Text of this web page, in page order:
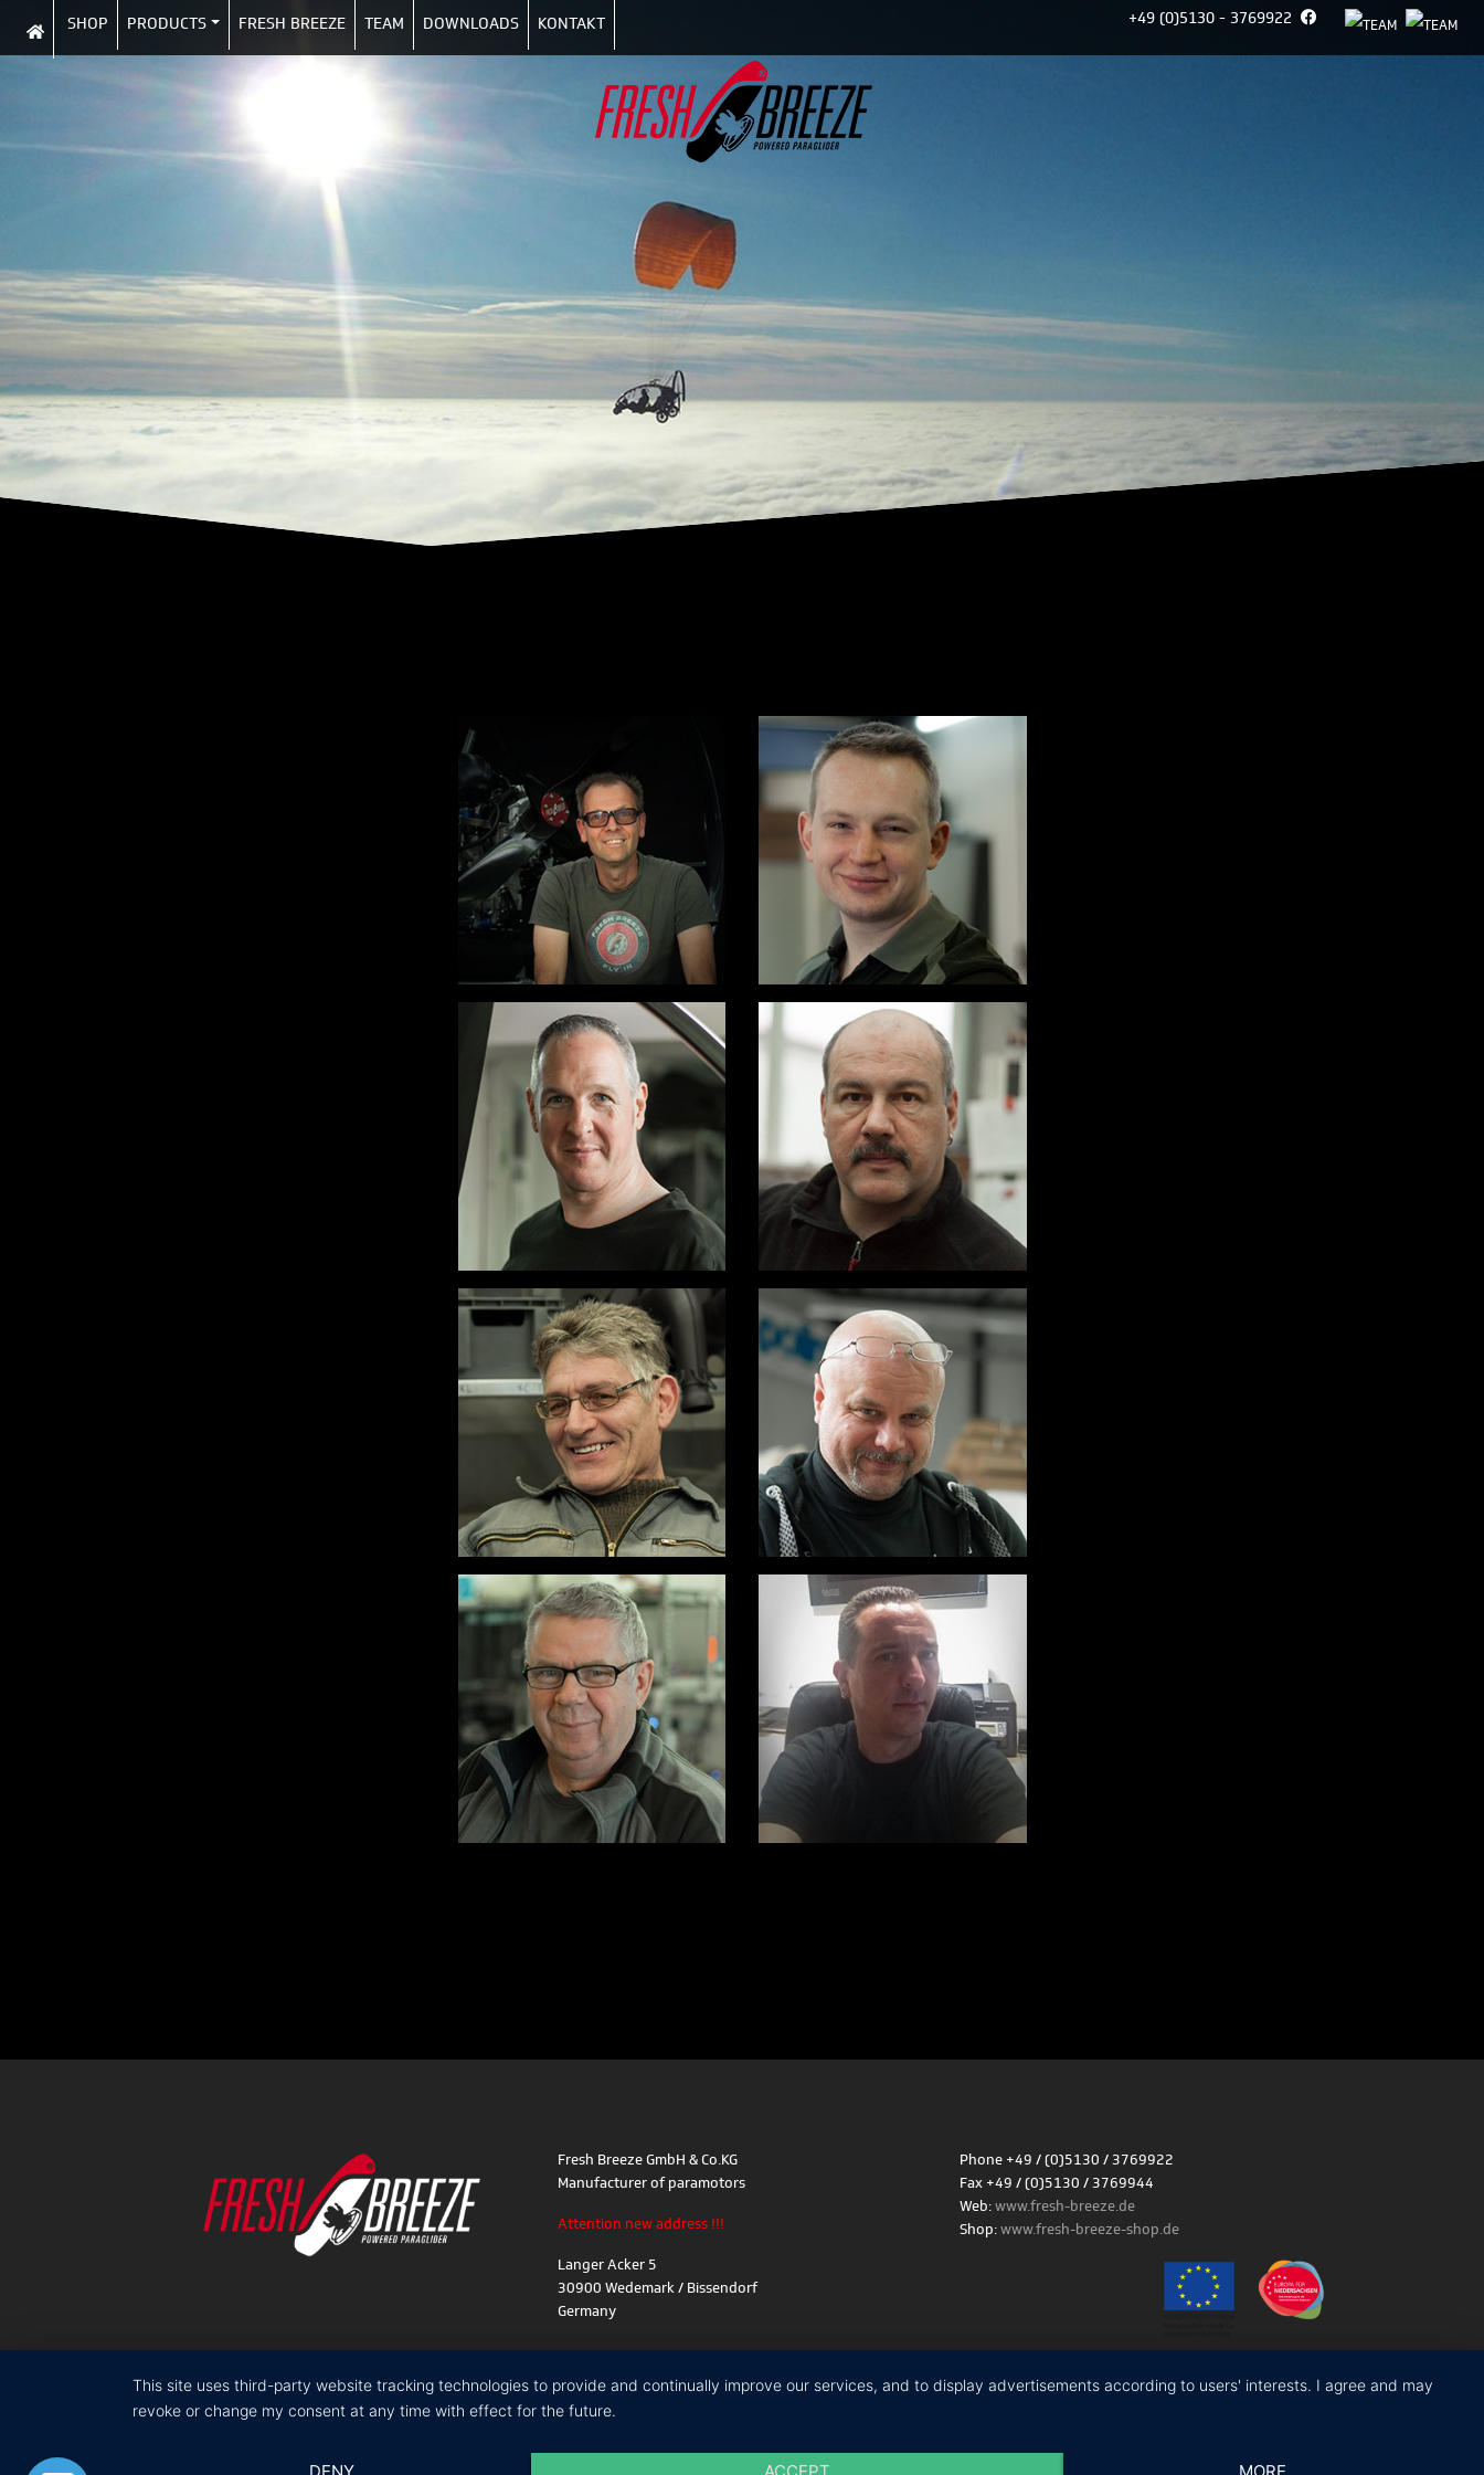
SHOP PRODUCTS FRESH BREEZE TEAM DOWNLOADS KONTAKT +49 (0)5130 - 3769922
Fresh Breeze GmbH & Co.KG
Manufacturer of paramotors
Attention new address !!!
Langer Acker 5
30900 Wedemark / Bissendorf
Germany
Phone +49 / (0)5130 / 3769922
Fax +49 / (0)5130 / 3769944
Web:www.fresh-breeze.de
Shop:www.fresh-breeze-shop.de
This site uses third-party website tracking technologies to provide and continually improve our services, and to display advertisements according to users' interests. I agree and may
revoke or change my consent at any time with effect for the future.